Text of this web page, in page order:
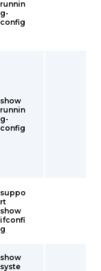
runnin
g-
config
show
runnin
g-
config
suppo
rt
show
ifconfi
g
show
syste